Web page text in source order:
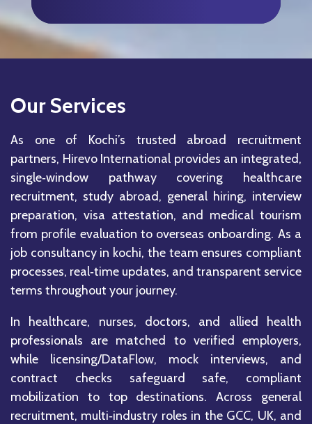
Our Services
As one of Kochi’s trusted abroad recruitment
partners, Hirevo International provides an integrated,
single‑window pathway covering healthcare
recruitment, study abroad, general hiring, interview
preparation, visa attestation, and medical tourism
from profile evaluation to overseas onboarding. As a
job consultancy in kochi, the team ensures compliant
processes, real‑time updates, and transparent service
terms throughout your journey.
In healthcare, nurses, doctors, and allied health
professionals are matched to verified employers,
while licensing/DataFlow, mock interviews, and
contract checks safeguard safe, compliant
mobilization to top destinations. Across general
recruitment, multi‑industry roles in the GCC, UK, and